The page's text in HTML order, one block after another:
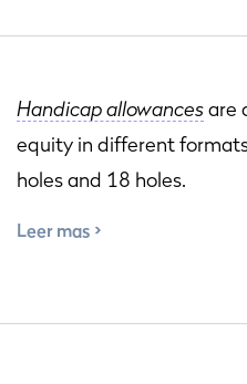
Handicap allowancesare
equity in different
holes and 18 holes.
Leer mas